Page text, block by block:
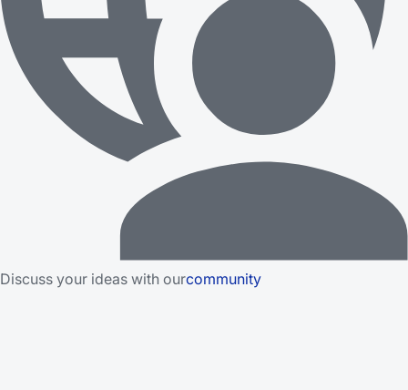
Discuss your ideas with ourcommunity